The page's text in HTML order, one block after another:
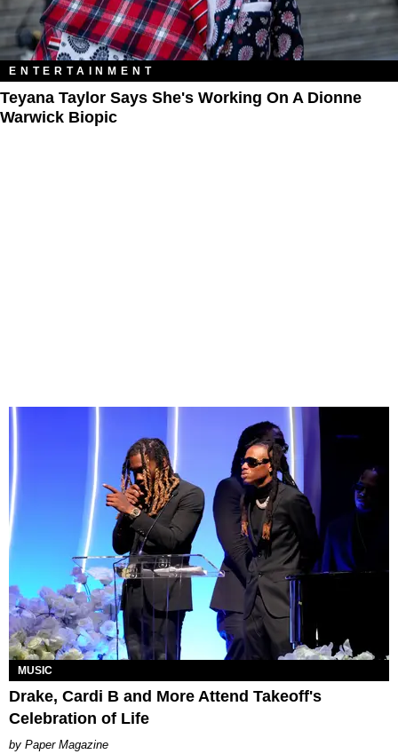
ENTERTAINMENT
Teyana Taylor Says She's Working On A Dionne
Warwick Biopic
MUSIC
Drake, Cardi B and More Attend Takeoff's
Celebration of Life
Paper Magazine